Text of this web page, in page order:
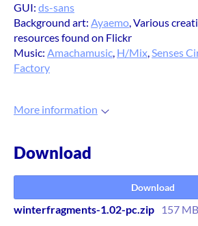
GUI: ds-sans
Background art: Ayaemo, Various
resources found on Flickr
Music: Amachamusic, H/Mix,Senses
Factory
More information
Download
Download
winterfragments-1.02-pc.zip 157 MB